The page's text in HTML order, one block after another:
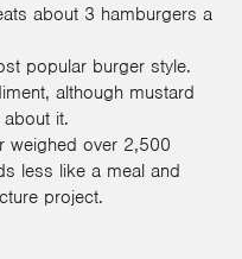
about 3 hamburgers a
popular burger style.
although mustard
it.
weighed over 2,500
less like a meal and
project.